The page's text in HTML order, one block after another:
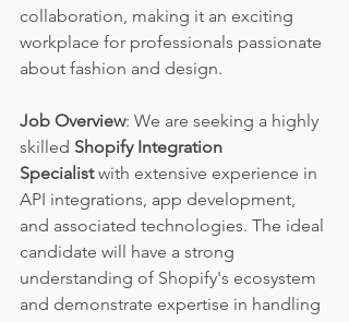
collaboration, making it an exciting
workplace for professionals passionate
about fashion and design.
Job Overview: We are seeking a highly
skilled Shopify Integration
Specialist with extensive experience in
API integrations, app development,
and associated technologies. The ideal
candidate will have a strong
understanding of Shopify's ecosystem
and demonstrate expertise in handling